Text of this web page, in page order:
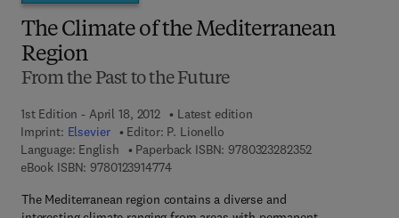
The Climate of the Mediterranean
Region
From the Past to the Future
1st Edition - April 18, 2012
Latest edition
Imprint: Elsevier Editor: P. Lionello
Language: English
Paperback ISBN: 97803232823529 7 8 - 0 - 3 2 3
eBook ISBN: 97801239147749 7 8 - 0 - 1 2 - 3 9 1 4 7 7 - 4
The Mediterranean region contains a diverse and